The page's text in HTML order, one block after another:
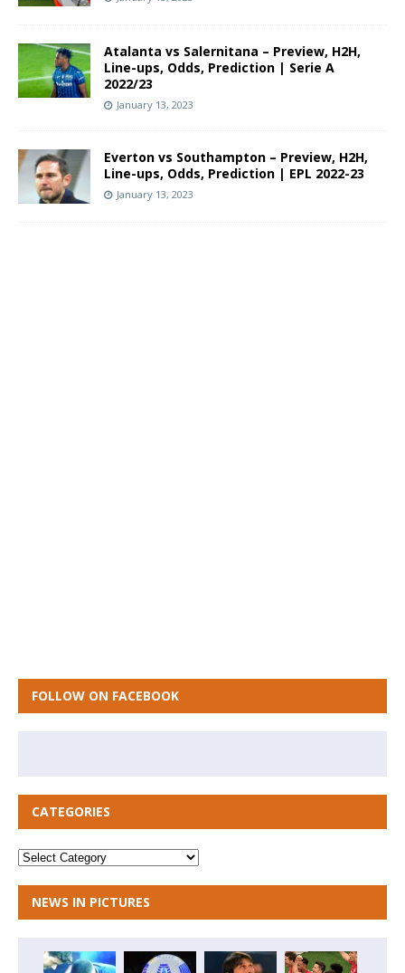
Atalanta vs Salernitana – Preview, H2H,
Line-ups, Odds, Prediction | Serie A
2022/23
January 13, 2023
Everton vs Southampton – Preview, H2H,
Line-ups, Odds, Prediction | EPL 2022-23
January 13, 2023
FOLLOW ON FACEBOOK
CATEGORIES
NEWS IN PICTURES